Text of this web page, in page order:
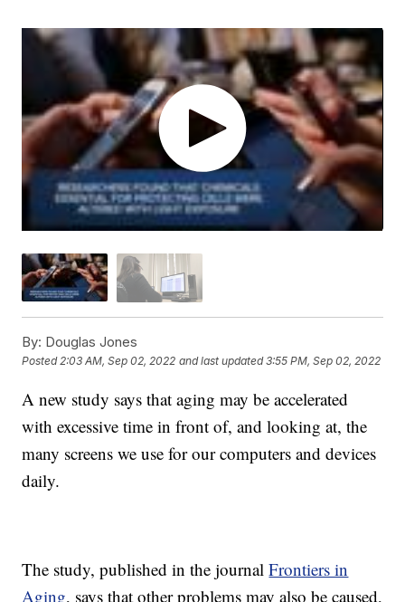
By: Douglas Jones
Posted2:03 AM, Sep 02, 2022 and last updated 3:55 PM, Sep 02, 2022
A new study says that aging may be accelerated
with excessive time in front of, and looking at, the
many screens we use for our computers and devices
daily.
The study, published in the journalFrontiers in
Aging, says that other problems may also be caused,